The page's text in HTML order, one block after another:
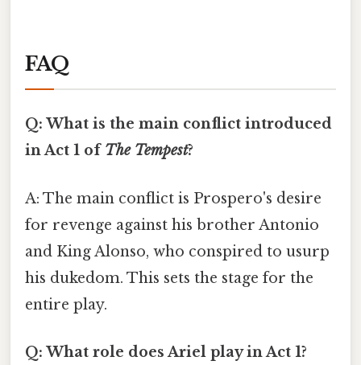
FAQ
Q: What is the main conflict introduced
in Act 1 of The Tempest?
A: The main conflict is Prospero's desire
for revenge against his brother Antonio
and King Alonso, who conspired to usurp
his dukedom. This sets the stage for the
entire play.
Q: What role does Ariel play in Act 1?